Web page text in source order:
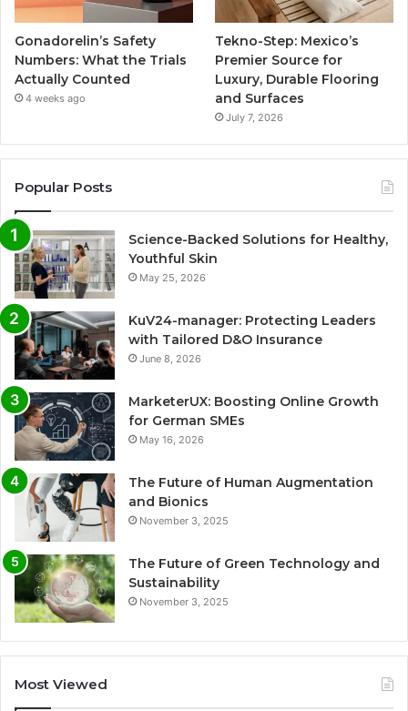
Gonadorelin’s Safety
Numbers: What the Trials
Actually Counted
4 weeks ago
Tekno-Step: Mexico’s
Premier Source for
Luxury, Durable Flooring
and Surfaces
July 7, 2026
Popular Posts
Science-Backed Solutions for Healthy,
Youthful Skin
May 25, 2026
KuV24-manager: Protecting Leaders
with Tailored D&O Insurance
June 8, 2026
MarketerUX: Boosting Online Growth
for German SMEs
May 16, 2026
The Future of Human Augmentation
and Bionics
November 3, 2025
The Future of Green Technology and
Sustainability
November 3, 2025
Most Viewed